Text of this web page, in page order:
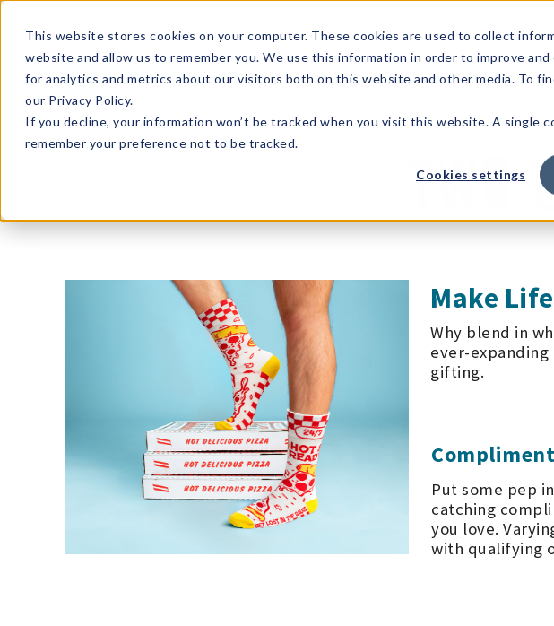
This website stores cookies on your computer. These cookies are used to collect
website and allow us to remember you. We use this information in order to improve
for analytics and metrics about our visitors both on this website and other media. To
our Privacy Policy.
If you decline, your information won’t be tracked when you visit this website. A single
remember your preference not to be tracked.
Cookies settings
What's
Trending?
Signature
Brands
Make
Why blend in
ever-
gifting.
Put some pep
catching
you love.
with qualifying